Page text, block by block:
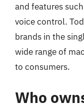
and features
voice control.
brands in the
wide range of
to consumers.
Who